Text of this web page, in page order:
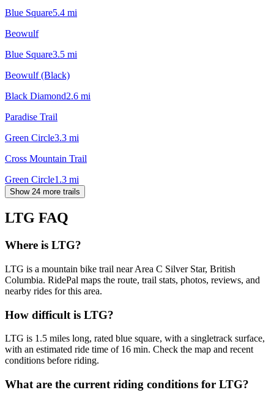
Blue Square5.4 mi
Beowulf
Blue Square3.5 mi
Beowulf (Black)
Black Diamond2.6 mi
Paradise Trail
Green Circle3.3 mi
Cross Mountain Trail
Green Circle1.3 mi
Show 24 more trails
LTG FAQ
Where is LTG?
LTG is a mountain bike trail near Area C Silver Star, British
Columbia. RidePal maps the route, trail stats, photos, reviews, and
nearby rides for this area.
How difficult is LTG?
LTG is 1.5 miles long, rated blue square, with a singletrack surface,
with an estimated ride time of 16 min. Check the map and recent
conditions before riding.
What are the current riding conditions for LTG?